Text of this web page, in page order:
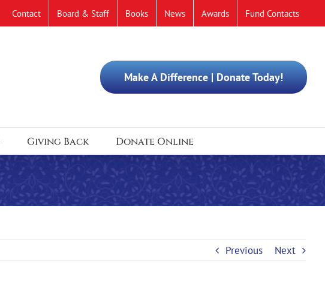
Contact Board & Staff Books News Awards Fund Contacts
Make A Difference | Donate Today!
Giving Back Donate Online
Previous Next